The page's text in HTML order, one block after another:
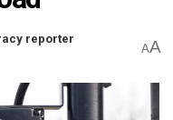
reporter
AA